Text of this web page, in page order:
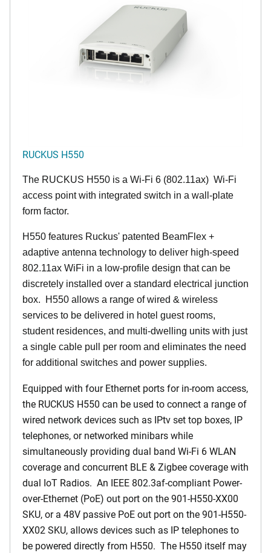
RUCKUS H550
The RUCKUS H550 is a Wi-Fi 6 (802.11ax) Wi-Fi
access point with integrated switch in a wall-plate
form factor.
H550 features Ruckus' patented BeamFlex +
adaptive antenna technology to deliver high-speed
802.11ax WiFi in a low-profile design that can be
discretely installed over a standard electrical junction
box. H550 allows a range of wired & wireless
services to be delivered in hotel guest rooms,
student residences, and multi-dwelling units with just
a single cable pull per room and eliminates the need
for additional switches and power supplies.
Equipped with four Ethernet ports for in-room access,
the RUCKUS H550 can be used to connect a range of
wired network devices such as IPtv set top boxes, IP
telephones, or networked minibars while
simultaneously providing dual band Wi-Fi 6 WLAN
coverage and concurrent BLE & Zigbee coverage with
dual IoT Radios. An IEEE 802.3af-compliant Power-
over-Ethernet (PoE) out port on the 901-H550-XX00
SKU, or a 48V passive PoE out port on the 901-H550-
XX02 SKU, allows devices such as IP telephones to
be powered directly from H550. The H550 itself may